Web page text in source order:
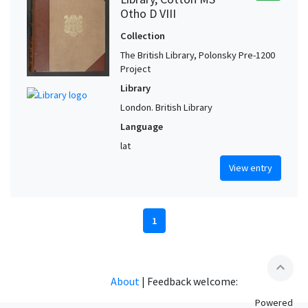
Otho D VIII
Collection
The British Library, Polonsky Pre-1200
Project
Library
London. British Library
Language
lat
View entry
1
expand_less
About | Feedback welcome:
Powered